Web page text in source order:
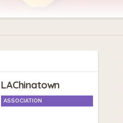
LAChinatown
ASSOCIATION